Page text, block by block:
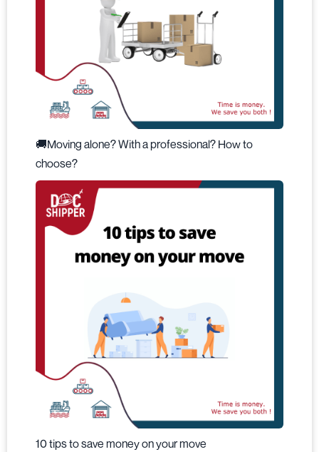
🚚Moving alone? With a professional? How to
choose?
10 tips to save money on your move